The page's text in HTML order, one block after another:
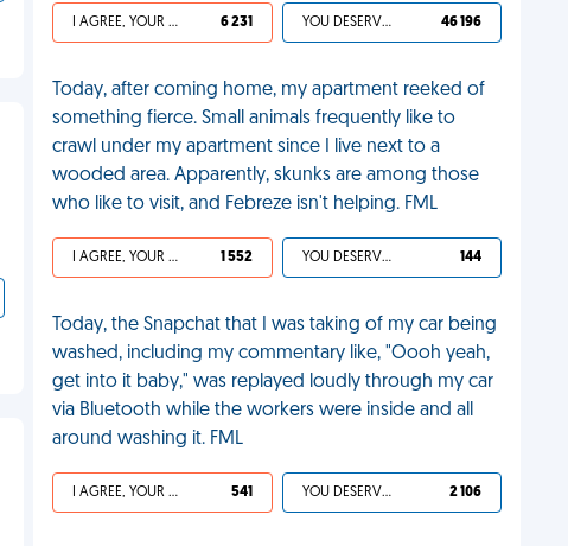
I AGREE, YOUR LIFE SUCKS 6 231 YOU DESERVED IT 46 196
Today, after coming home, my apartment reeked of
something fierce. Small animals frequently like to
crawl under my apartment since I live next to a
wooded area. Apparently, skunks are among those
who like to visit, and Febreze isn't helping. FML
I AGREE, YOUR LIFE SUCKS 1 552 YOU DESERVED IT 144
Today, the Snapchat that I was taking of my car being
washed, including my commentary like, "Oooh yeah,
get into it baby," was replayed loudly through my car
via Bluetooth while the workers were inside and all
around washing it. FML
I AGREE, YOUR LIFE SUCKS 541 YOU DESERVED IT 2 106